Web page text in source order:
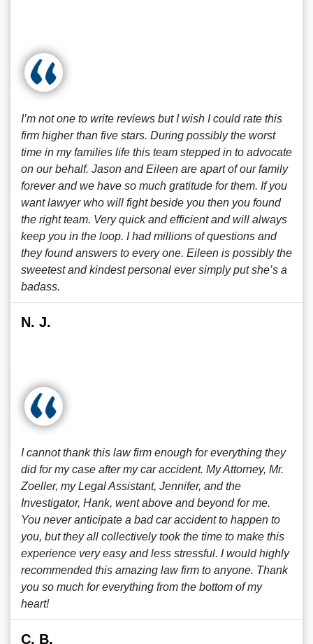
I’m not one to write reviews but I wish I could rate this
firm higher than five stars. During possibly the worst
time in my families life this team stepped in to advocate
on our behalf. Jason and Eileen are apart of our family
forever and we have so much gratitude for them. If you
want lawyer who will fight beside you then you found
the right team. Very quick and efficient and will always
keep you in the loop. I had millions of questions and
they found answers to every one. Eileen is possibly the
sweetest and kindest personal ever simply put she’s a
badass.
N. J.
I cannot thank this law firm enough for everything they
did for my case after my car accident. My Attorney, Mr.
Zoeller, my Legal Assistant, Jennifer, and the
Investigator, Hank, went above and beyond for me.
You never anticipate a bad car accident to happen to
you, but they all collectively took the time to make this
experience very easy and less stressful. I would highly
recommended this amazing law firm to anyone. Thank
you so much for everything from the bottom of my
heart!
C. B.